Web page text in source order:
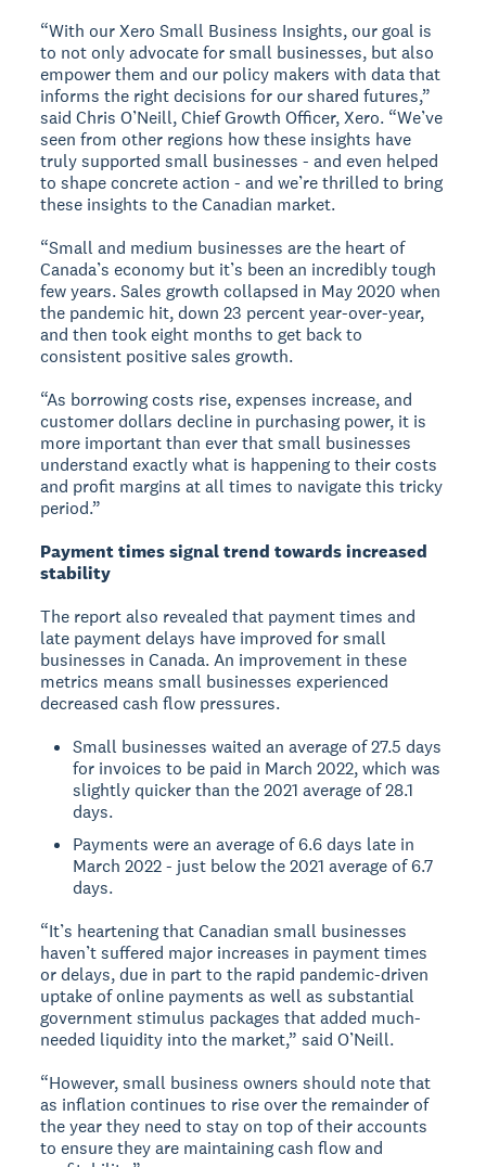
“With our Xero Small Business Insights, our goal is
to not only advocate for small businesses, but also
empower them and our policy makers with data that
informs the right decisions for our shared futures,”
said Chris O’Neill, Chief Growth Officer, Xero. “We’ve
seen from other regions how these insights have
truly supported small businesses - and even helped
to shape concrete action - and we’re thrilled to bring
these insights to the Canadian market.
“Small and medium businesses are the heart of
Canada’s economy but it’s been an incredibly tough
few years. Sales growth collapsed in May 2020 when
the pandemic hit, down 23 percent year-over-year,
and then took eight months to get back to
consistent positive sales growth.
“As borrowing costs rise, expenses increase, and
customer dollars decline in purchasing power, it is
more important than ever that small businesses
understand exactly what is happening to their costs
and profit margins at all times to navigate this tricky
period.”
Payment times signal trend towards increased
stability
The report also revealed that payment times and
late payment delays have improved for small
businesses in Canada. An improvement in these
metrics means small businesses experienced
decreased cash flow pressures.
Small businesses waited an average of 27.5 days
for invoices to be paid in March 2022, which was
slightly quicker than the 2021 average of 28.1
days.
Payments were an average of 6.6 days late in
March 2022 - just below the 2021 average of 6.7
days.
“It’s heartening that Canadian small businesses
haven’t suffered major increases in payment times
or delays, due in part to the rapid pandemic-driven
uptake of online payments as well as substantial
government stimulus packages that added much-
needed liquidity into the market,” said O’Neill.
“However, small business owners should note that
as inflation continues to rise over the remainder of
the year they need to stay on top of their accounts
to ensure they are maintaining cash flow and